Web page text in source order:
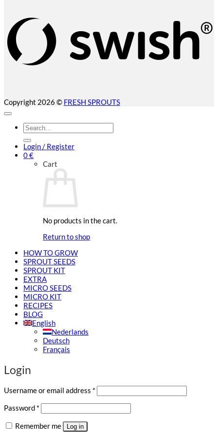
Copyright 2026 © FRESH SPROUTS
Search
for:
Login / Register
0€
Cart
No products in the cart.
Return to shop
HOW TO GROW
SPROUT SEEDS
SPROUT KIT
EXTRA
MICRO SEEDS
MICRO KIT
RECIPES
BLOG
English
Nederlands
Deutsch
Français
Login
Username or email address *
Password *
Remember me Log in